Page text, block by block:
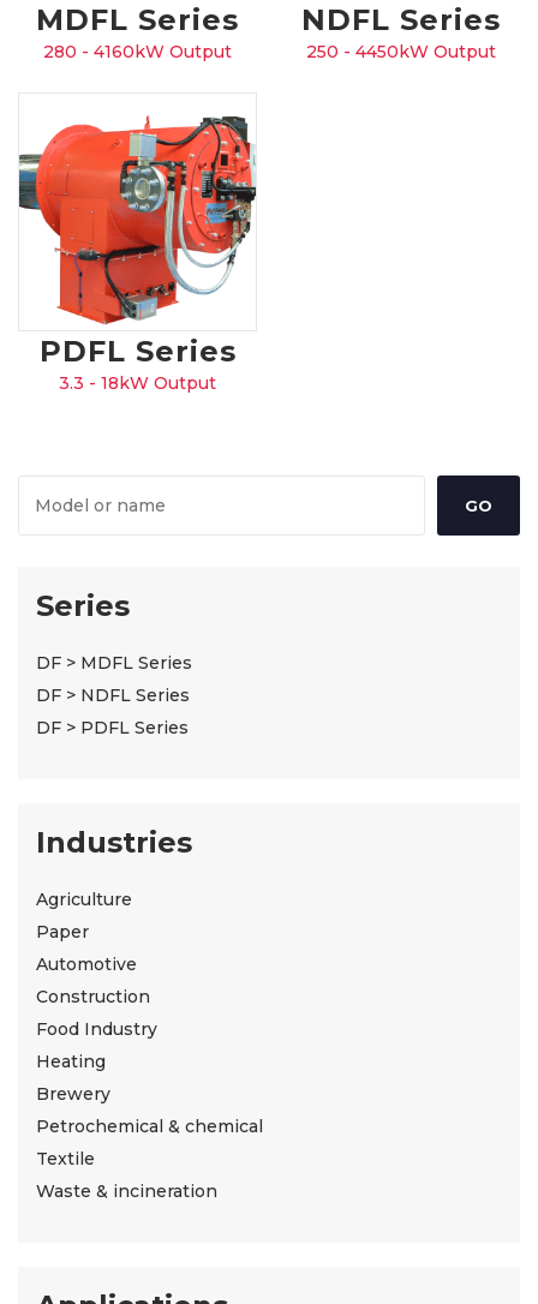
Series
DF > MDFL Series
DF > NDFL Series
DF > PDFL Series
Industries
Agriculture
Paper
Automotive
Construction
Food Industry
Heating
Brewery
Petrochemical & chemical
Textile
Waste & incineration
MDFL Series
280 - 4160kW Output
NDFL Series
250 - 4450kW Output
PDFL Series
3.3 - 18kW Output